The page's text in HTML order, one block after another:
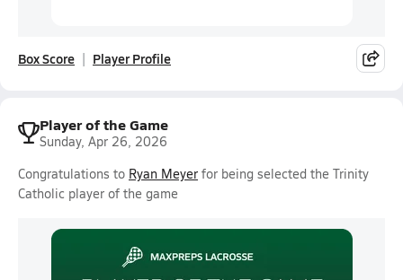
Box Score Player Profile
Player of the Game
Sunday, Apr 26, 2026
Congratulations to Ryan Meyer for being selected the Trinity
Catholic player of the game